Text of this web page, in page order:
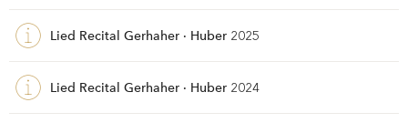
Lied Recital Gerhaher · Huber 2025
Lied Recital Gerhaher · Huber 2024